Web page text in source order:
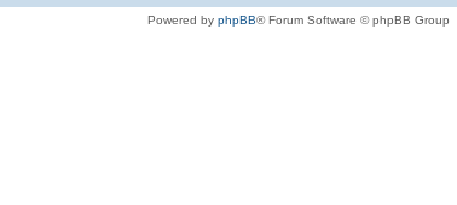
Powered by phpBB® Forum Software © phpBB Group